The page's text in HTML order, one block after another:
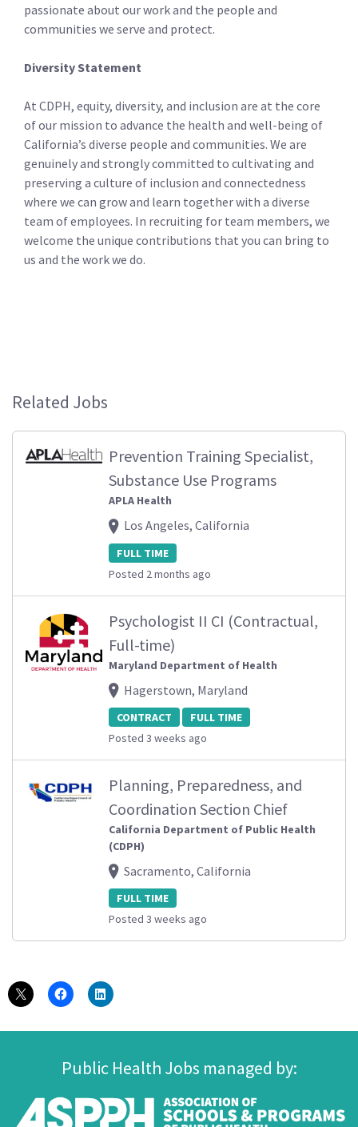
passionate about our work and the people and
communities we serve and protect.
Diversity Statement
At CDPH, equity, diversity, and inclusion are at the core
of our mission to advance the health and well-being of
California’s diverse people and communities. We are
genuinely and strongly committed to cultivating and
preserving a culture of inclusion and connectedness
where we can grow and learn together with a diverse
team of employees. In recruiting for team members, we
welcome the unique contributions that you can bring to
us and the work we do.
Related Jobs
Prevention Training Specialist,
Substance Use Programs
APLA Health
Los Angeles, California
FULL TIME
Posted 2 months ago
Psychologist II CI (Contractual,
Full-time)
Maryland Department of Health
Hagerstown, Maryland
CONTRACT
FULL TIME
Posted 3 weeks ago
Planning, Preparedness, and
Coordination Section Chief
California Department of Public Health
(CDPH)
Sacramento, California
FULL TIME
Posted 3 weeks ago
Public Health Jobs managed by: